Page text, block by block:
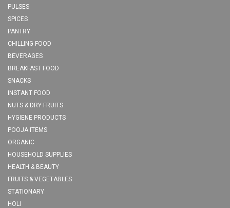
PULSES
SPICES
PANTRY
CHILLING FOOD
BEVERAGES
BREAKFAST FOOD
SNACKS
INSTANT FOOD
NUTS & DRY FRUITS
HYGIENE PRODUCTS
POOJA ITEMS
ORGANIC
HOUSEHOLD SUPPLIES
HEALTH & BEAUTY
FRUITS & VEGETABLES
STATIONARY
HOLI